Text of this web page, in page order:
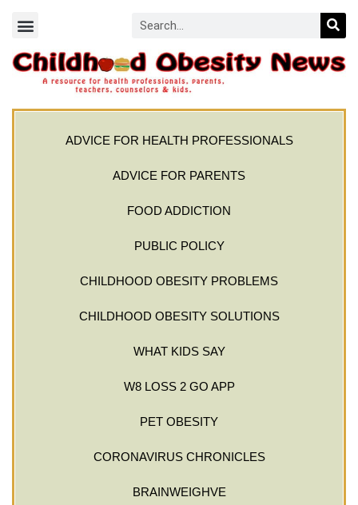
ADVICE FOR HEALTH PROFESSIONALS
ADVICE FOR PARENTS
FOOD ADDICTION
PUBLIC POLICY
CHILDHOOD OBESITY PROBLEMS
CHILDHOOD OBESITY SOLUTIONS
WHAT KIDS SAY
W8 LOSS 2 GO APP
PET OBESITY
CORONAVIRUS CHRONICLES
BRAINWEIGHVE